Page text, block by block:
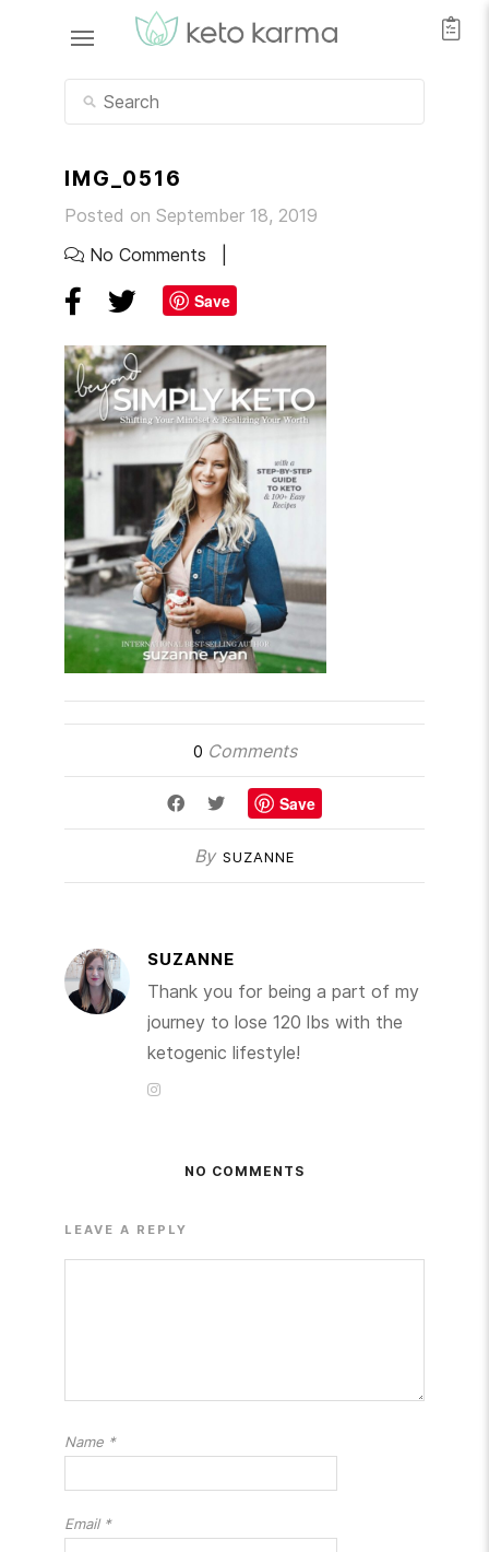
IMG_0516
Posted on September 18, 2019
No Comments
Save
0 Comments
Save
By SUZANNE
SUZANNE
Thank you for being a part of my
journey to lose 120 lbs with the
ketogenic lifestyle!
NO COMMENTS
LEAVE A REPLY
Name *
Email *